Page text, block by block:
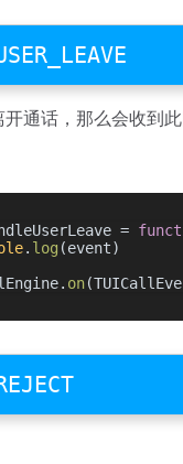
通话，那么会收到
=
. log (event)
on